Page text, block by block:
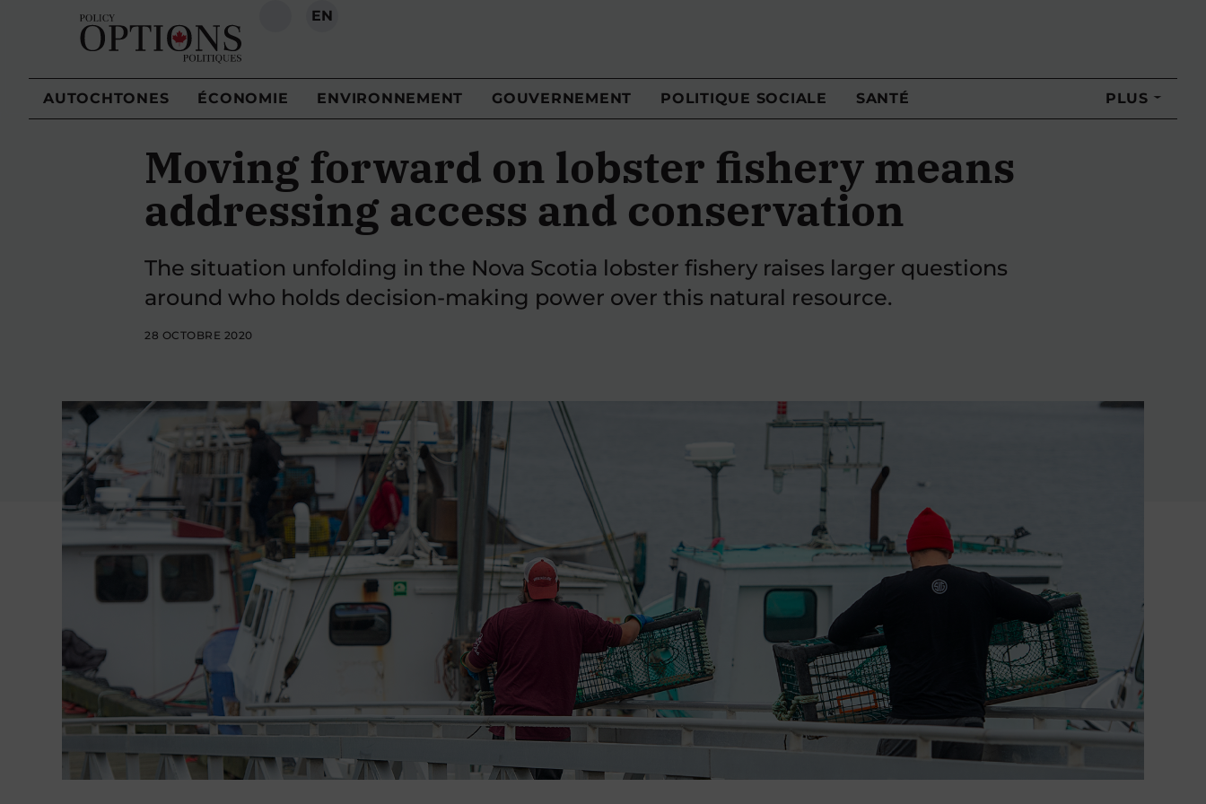
RECHERCHE
EN
AUTOCHTONES ÉCONOMIE ENVIRONNEMENT GOUVERNEMENT POLITIQUE SOCIALE SANTÉ PLUS
Moving forward on lobster fishery means
addressing access and conservation
The situation unfolding in the Nova Scotia lobster fishery raises larger questions
around who holds decision-making power over this natural resource.
28 OCTOBRE 2020